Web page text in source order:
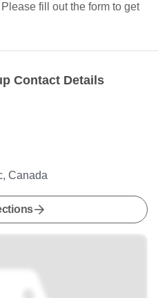
fill out the form to get
Contact Details
Canada